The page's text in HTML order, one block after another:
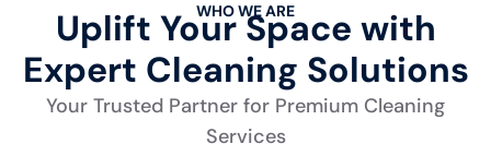
WHO WE ARE
Uplift Your Space with
Expert Cleaning Solutions
Your Trusted Partner for Premium Cleaning
Services